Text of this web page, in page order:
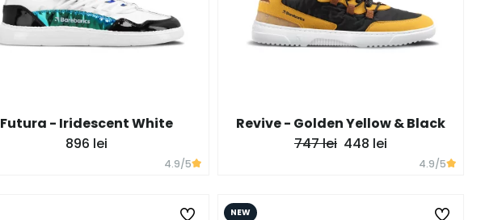
Futura - Iridescent White
896 lei
4.9/5
Revive - Golden Yellow & Black
747 lei 448 lei
4.9/5
NEW